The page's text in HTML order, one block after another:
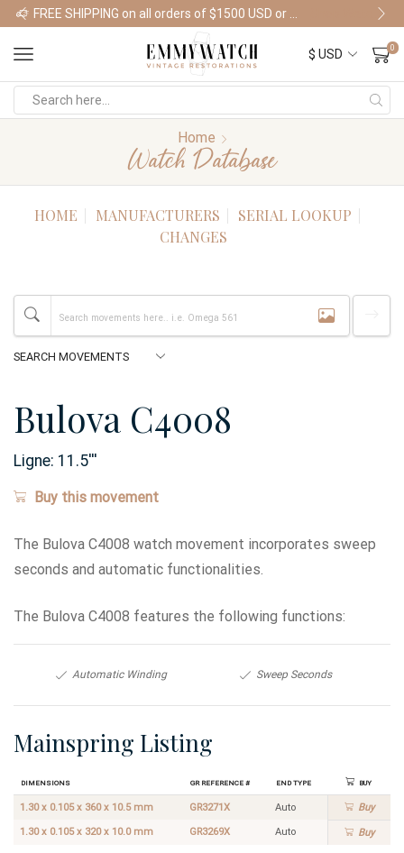
Shop Watches
0
Home
Watch Database
HOME MANUFACTURERS
SERIAL LOOKUP
CHANGES
Bulova C4008
Ligne: 11.5'''
Buy this movement
The Bulova C4008 watch movement incorporates sweep
seconds and automatic functionalities.
The Bulova C4008 features the following functions:
Automatic Winding Sweep Seconds
Mainspring Listing
Dimensions GR Reference # End Type Buy
1.30 x 0.105 x 360 x 10.5 mm GR3271X Auto Buy
1.30 x 0.105 x 320 x 10.0 mm GR3269X Auto Buy